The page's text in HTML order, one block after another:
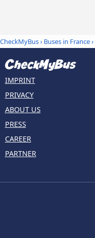
CheckMyBus› Buses in France›
IMPRINT
PRIVACY
ABOUT US
PRESS
CAREER
PARTNER